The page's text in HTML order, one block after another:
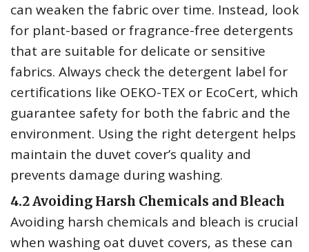
can weaken the fabric over time. Instead‚ look
for plant-based or fragrance-free detergents
that are suitable for delicate or sensitive
fabrics. Always check the detergent label for
certifications like OEKO-TEX or EcoCert‚ which
guarantee safety for both the fabric and the
environment. Using the right detergent helps
maintain the duvet cover’s quality and
prevents damage during washing.
4.2 Avoiding Harsh Chemicals and Bleach
Avoiding harsh chemicals and bleach is crucial
when washing oat duvet covers‚ as these can